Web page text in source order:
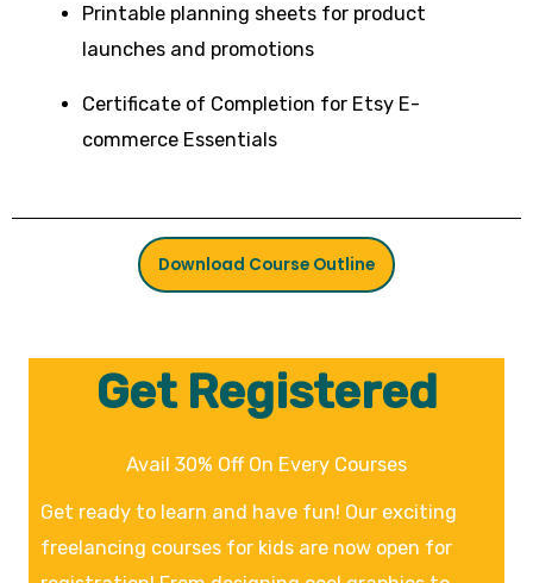
Printable planning sheets for product
launches and promotions
Certificate of Completion for Etsy E-
commerce Essentials
Download Course Outline
Get Registered
Avail 30% Off On Every Courses
Get ready to learn and have fun! Our exciting
freelancing courses for kids are now open for